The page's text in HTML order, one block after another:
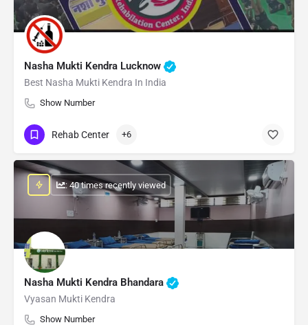
Nasha Mukti Kendra Lucknow
Best Nasha Mukti Kendra In India
Show Number
Rehab Center +6
Nasha Mukti Kendra Bhandara
Vyasan Mukti Kendra
Show Number
: 40 times recently viewed